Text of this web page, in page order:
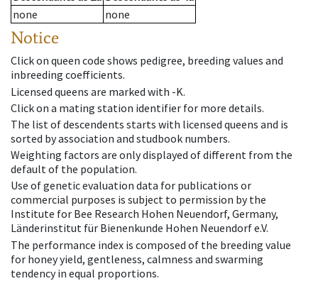
none
none
Notice
Click on queen code shows pedigree, breeding values and
inbreeding coefficients.
Licensed queens are marked with -K.
Click on a mating station identifier for more details.
The list of descendents starts with licensed queens and is
sorted by association and studbook numbers.
Weighting factors are only displayed of different from the
default of the population.
Use of genetic evaluation data for publications or
commercial purposes is subject to permission by the
Institute for Bee Research Hohen Neuendorf, Germany,
Länderinstitut für Bienenkunde Hohen Neuendorf e.V.
The performance index is composed of the breeding value
for honey yield, gentleness, calmness and swarming
tendency in equal proportions.